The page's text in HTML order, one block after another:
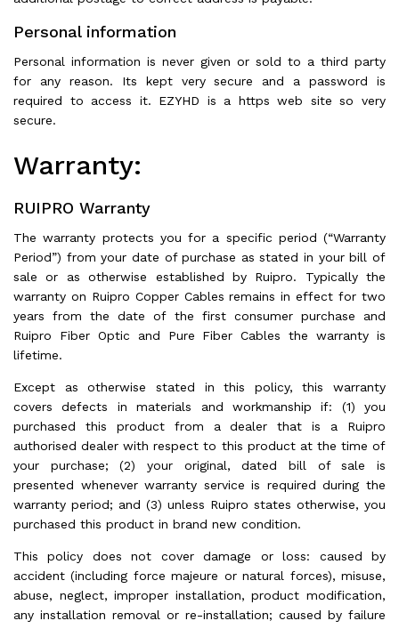
Personal information
Personal information is never given or sold to a third party
for any reason. Its kept very secure and a password is
required to access it. EZYHD is a https web site so very
secure.
Warranty:
RUIPRO Warranty
The warranty protects you for a specific period (“Warranty
Period”) from your date of purchase as stated in your bill of
sale or as otherwise established by Ruipro. Typically the
warranty on Ruipro Copper Cables remains in effect for two
years from the date of the first consumer purchase and
Ruipro Fiber Optic and Pure Fiber Cables the warranty is
lifetime.
Except as otherwise stated in this policy, this warranty
covers defects in materials and workmanship if: (1) you
purchased this product from a dealer that is a Ruipro
authorised dealer with respect to this product at the time of
your purchase; (2) your original, dated bill of sale is
presented whenever warranty service is required during the
warranty period; and (3) unless Ruipro states otherwise, you
purchased this product in brand new condition.
This policy does not cover damage or loss: caused by
accident (including force majeure or natural forces), misuse,
abuse, neglect, improper installation, product modification,
any installation removal or re-installation; caused by failure